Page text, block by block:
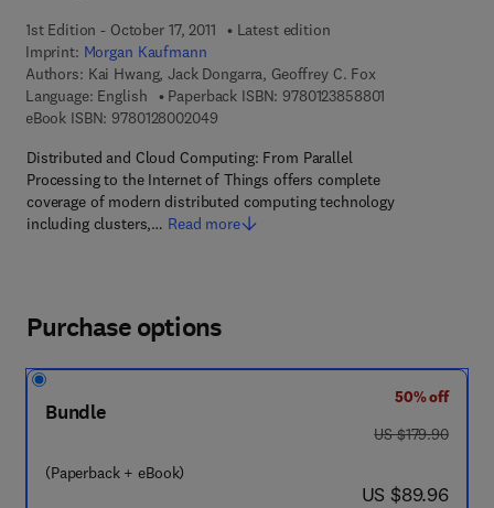
1st Edition - October 17, 2011
Latest edition
Imprint: Morgan Kaufmann
Authors: Kai Hwang, Jack Dongarra, Geoffrey C. Fox
Language: English
Paperback ISBN: 9780123858801
eBook ISBN: 97801280020499 7 8 - 0 - 1 2 - 8 0 0 2 0 4 - 9
Distributed and Cloud Computing: From Parallel
Processing to the Internet of Things offers complete
coverage of modern distributed computing technology
including clusters,… Read more
Purchase options
Bundle
(Paperback + eBook)
50% off
was US $179.90
US $179.90
now US $89.96
US $89.96